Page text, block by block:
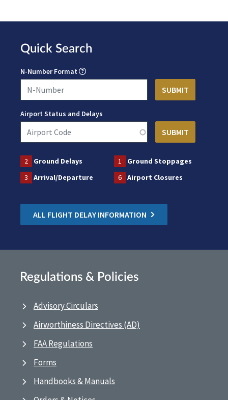
Quick Search
N-Number Format
Airport Status and Delays
2 Ground Delays 1
Ground Stoppages
3
Arrival/Departure 6 Airport Closures
ALL FLIGHT DELAY INFORMATION
Regulations & Policies
Advisory Circulars
Airworthiness Directives (AD)
FAA Regulations
Forms
Handbooks & Manuals